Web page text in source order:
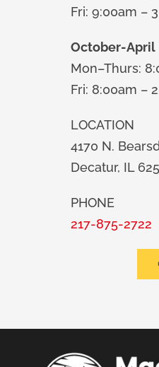
Fri: 9:00am –
October-April
Mon–Thurs:
Fri: 8:00am –
LOCATION
4170 N.
Decatur, IL
PHONE
217-875-2722